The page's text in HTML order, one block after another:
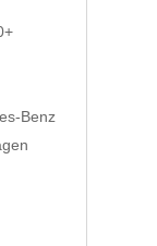
Benz